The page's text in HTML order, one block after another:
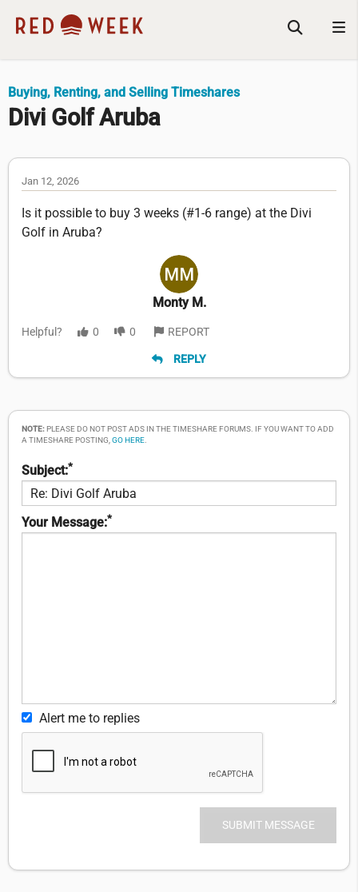
Buying, Renting, and Selling Timeshares
Divi Golf Aruba
Jan 12, 2026
Is it possible to buy 3 weeks (#1-6 range) at the Divi
Golf in Aruba?
Monty M.
Helpful? 0 0 REPORT
REPLY
NOTE:PLEASE DO NOT POST ADS IN THE TIMESHARE FORUMS. IF YOU WANT TO ADD
A TIMESHARE POSTING, GO HERE
Subject:*
Your Message:*
Alert me to replies